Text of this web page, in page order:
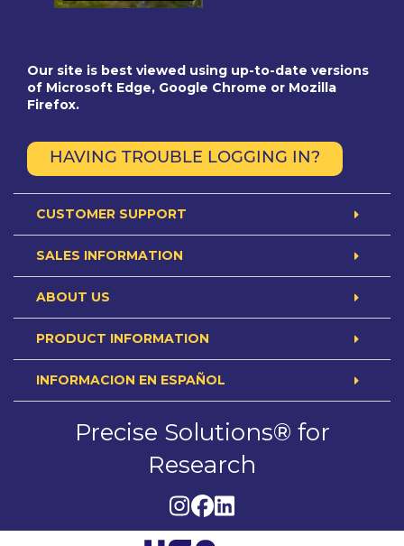
Our site is best viewed using up-to-date versions
of Microsoft Edge, Google Chrome or Mozilla
Firefox.
HAVING TROUBLE LOGGING IN?
CUSTOMER SUPPORT
SALES INFORMATION
ABOUT US
PRODUCT INFORMATION
INFORMACION EN ESPAÑOL
Precise Solutions® for
Research